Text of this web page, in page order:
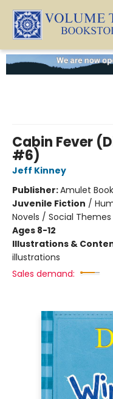
Volume Two Bookstore
Cabin Fever
#6)
Jeff Kinney
Publisher:Amulet
Juvenile Fiction /
Novels / Social Themes
Ages 8-12
Illustrations &
illustrations
Sales demand: